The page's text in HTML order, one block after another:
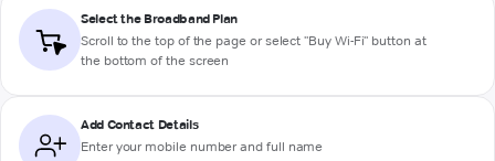
Select the Broadband Plan
Scroll to the top of the page or select "Buy Wi-Fi" button at
the bottom of the screen
Add Contact Details
Enter your mobile number and full name